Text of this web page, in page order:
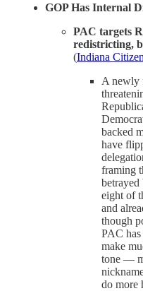
GOP Has Internal
PAC targets
redistricting,
(Indiana Citizen
A newly
backed
have
framing
betrayed
eight of
and
though
PAC
make
tone —
do more